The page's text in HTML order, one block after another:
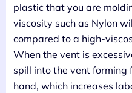
plastic that you are
viscosity such as Nylon
compared to a high-
When the vent is
spill into the vent forming
hand, which increases